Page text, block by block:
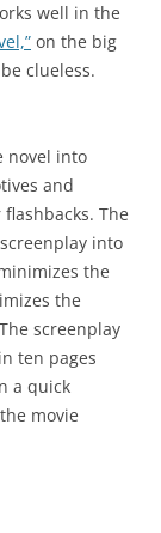
well in the
on the big
clueless.
novel into
and
The
into
the
the
screenplay
ten pages
a quick
movie